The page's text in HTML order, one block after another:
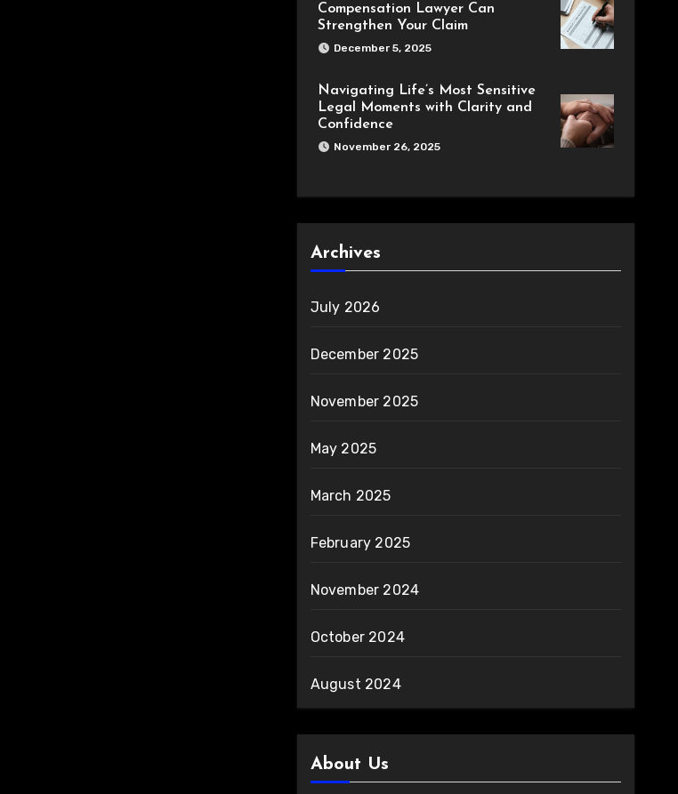
Compensation Lawyer Can
Strengthen Your Claim
December 5, 2025
Navigating Life’s Most Sensitive
Legal Moments with Clarity and
Confidence
November 26, 2025
Archives
July 2026
December 2025
November 2025
May 2025
March 2025
February 2025
November 2024
October 2024
August 2024
About Us